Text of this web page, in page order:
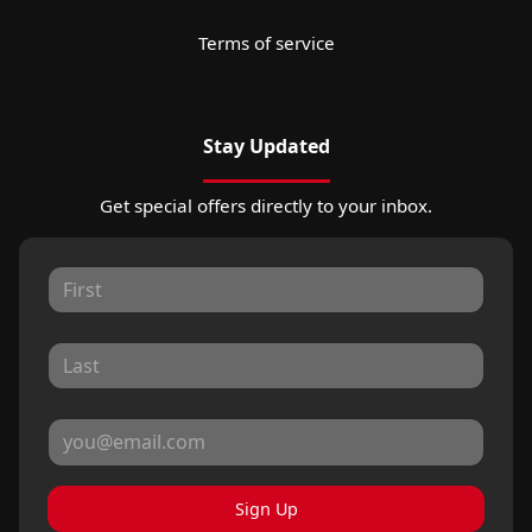
Terms of service
Stay Updated
Get special offers directly to your inbox.
Sign Up